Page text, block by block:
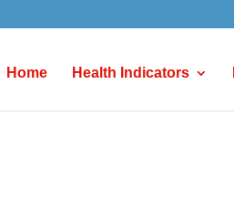
Home Health Indicators